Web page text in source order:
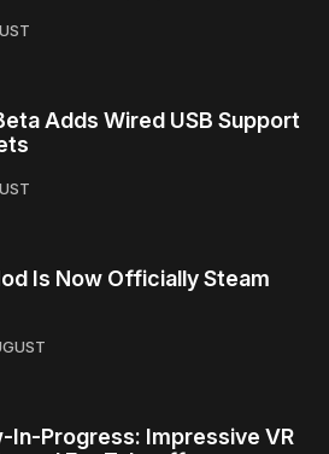
Adds Wired USB Support
Is Now Officially Steam
In-Progress: Impressive VR